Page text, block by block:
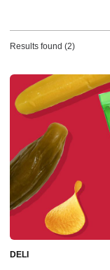
Results found (2)
DELI